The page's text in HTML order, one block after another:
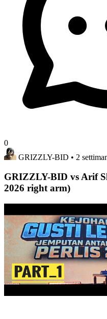
0
GRIZZLY-BID • 2
GRIZZLY-BID vs Arif
2026 right arm)